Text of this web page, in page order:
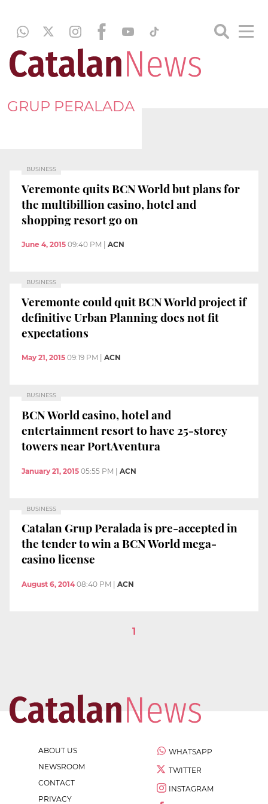
GRUP PERALADA
BUSINESS
Veremonte quits BCN World but plans for
the multibillion casino, hotel and
shopping resort go on
June 4, 2015 09:40 PM ACN
BUSINESS
Veremonte could quit BCN World project if
definitive Urban Planning does not fit
expectations
May 21, 2015 09:19 PM ACN
BUSINESS
BCN World casino, hotel and
entertainment resort to have 25-storey
towers near PortAventura
January 21, 2015 05:55 PM | ACN
BUSINESS
Catalan Grup Peralada is pre-accepted in
the tender to win a BCN World mega-
casino license
August 6, 2014 08:40 PM ACN
1
ABOUT US
NEWSROOM
CONTACT
PRIVACY
WHATSAPP
TWITTER
INSTAGRAM